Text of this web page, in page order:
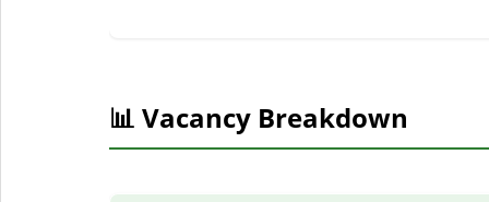
📊 Vacancy Breakdown